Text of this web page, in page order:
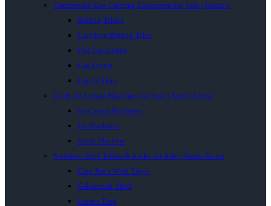
Commercial Gas Catering Equipment for Sale | Inacio’s
Boiling Tables
Cast Iron Boiling Table
Flat Top Griller
Gas Fryers
Gas Grillers
Ice & Ice Cream Machines for Sale | South Africa
Ice Cream Machines
Ice Machines
Slush Machine
Stainless Steel Tables & Sinks for Sale | South Africa
Chip Rack With Trays
Galvanised Shelf
Grease Trap